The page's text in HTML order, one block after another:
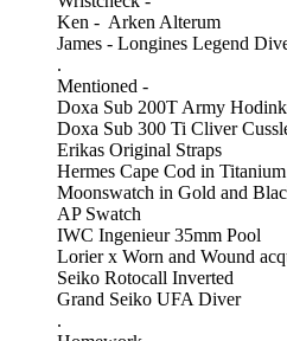
Ken - Arken Alterum
James - Longines Legend
.
Mentioned -
Doxa Sub 200T Army
Doxa Sub 300 Ti Cliver
Erikas Original Straps
Hermes Cape Cod in
Moonswatch in Gold and
AP Swatch
IWC Ingenieur 35mm Pool
Lorier x Worn and Wound
Seiko Rotocall Inverted
Grand Seiko UFA Diver
.